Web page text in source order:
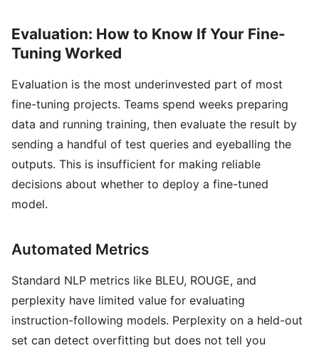
Evaluation: How to Know If Your Fine-
Tuning Worked
Evaluation is the most underinvested part of most
fine-tuning projects. Teams spend weeks preparing
data and running training, then evaluate the result by
sending a handful of test queries and eyeballing the
outputs. This is insufficient for making reliable
decisions about whether to deploy a fine-tuned
model.
Automated Metrics
Standard NLP metrics like BLEU, ROUGE, and
perplexity have limited value for evaluating
instruction-following models. Perplexity on a held-out
set can detect overfitting but does not tell you